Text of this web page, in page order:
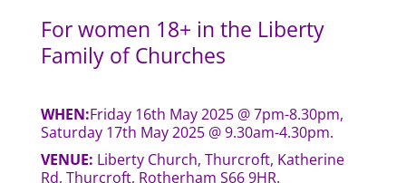
For women 18+ in the Liberty
Family of Churches
WHEN:Friday 16th May 2025 @ 7pm-8.30pm,
Saturday 17th May 2025 @ 9.30am-4.30pm.
VENUE: Liberty Church, Thurcroft, Katherine
Rd, Thurcroft, Rotherham S66 9HR.